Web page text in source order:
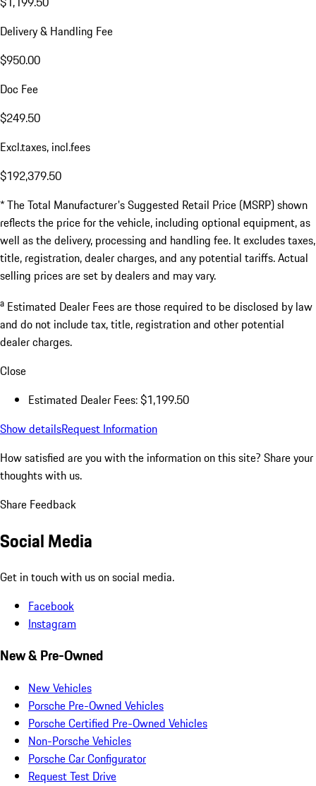
Delivery & Handling Fee
$950.00
Doc Fee
$249.50
Excl.taxes, incl.fees
$192,379.50
* The Total Manufacturer's Suggested Retail Price (MSRP) shown
reflects the price for the vehicle, including optional equipment, as
well as the delivery, processing and handling fee. It excludes taxes,
title, registration, dealer charges, and any potential tariffs. Actual
selling prices are set by dealers and may vary.
a Estimated Dealer Fees are those required to be disclosed by law
and do not include tax, title, registration and other potential
dealer charges.
Close
Estimated Dealer Fees: $1,199.50
Show detailsRequest Information
How satisfied are you with the information on this site? Share your
thoughts with us.
Share Feedback
Social Media
Get in touch with us on social media.
Facebook
Instagram
New & Pre-Owned
New Vehicles
Porsche Pre-Owned Vehicles
Porsche Certified Pre-Owned Vehicles
Non-Porsche Vehicles
Porsche Car Configurator
Request Test Drive